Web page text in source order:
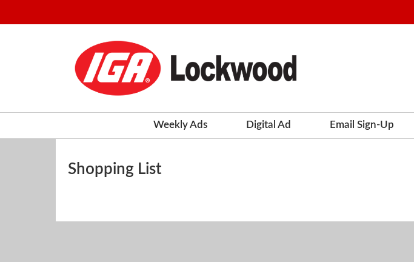
Weekly Ads Digital Ad Email Sign-Up
Shopping List